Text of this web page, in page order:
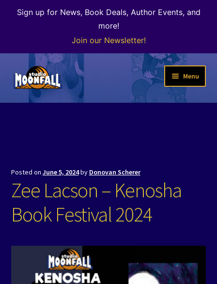
Sign up for News, Book Deals, Author Events, and
more!
Join our Newsletter!
Skip
to
navigation
Skip
to
content
Menu
Welcome
Special Projects
Contact/Hours
child
menu
Posted on June 5, 2024by Donovan Scherer
Zee Lacson – Kenosha
Book Festival 2024